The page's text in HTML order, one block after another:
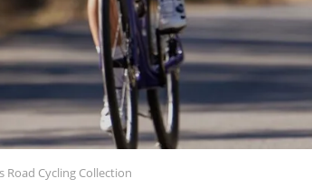
Road Cycling Collection